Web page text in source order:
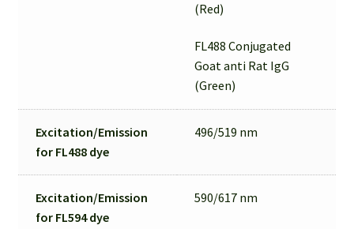
(Red)
FL488 Conjugated
Goat anti Rat IgG
(Green)
Excitation/Emission
for FL488 dye
496/519 nm
Excitation/Emission
for FL594 dye
590/617 nm